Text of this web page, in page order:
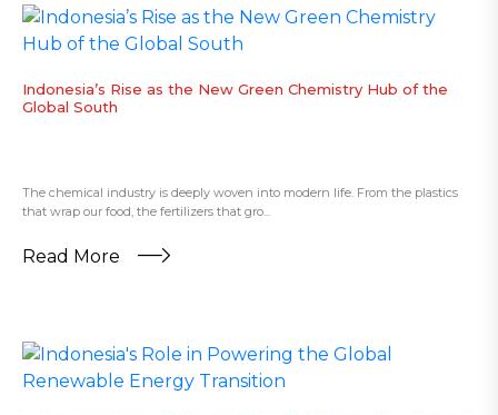
Indonesia’s Rise as the New Green Chemistry Hub of the
Global South
The chemical industry is deeply woven into modern life. From the plastics
that wrap our food, the fertilizers that gro...
Read More